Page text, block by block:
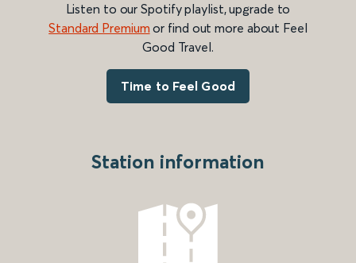
Listen to our Spotify playlist, upgrade to
Standard Premium or find out more about Feel
Good Travel.
Time to Feel Good
Station information